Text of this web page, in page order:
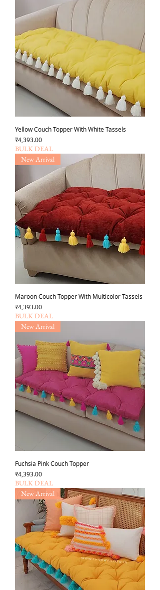
Yellow Couch Topper With White Tassels
Price
₹4,393.00
BULK DEAL
New Arrival
Maroon Couch Topper With Multicolor Tassels
Price
₹4,393.00
BULK DEAL
New Arrival
Fuchsia Pink Couch Topper
Price
₹4,393.00
BULK DEAL
New Arrival